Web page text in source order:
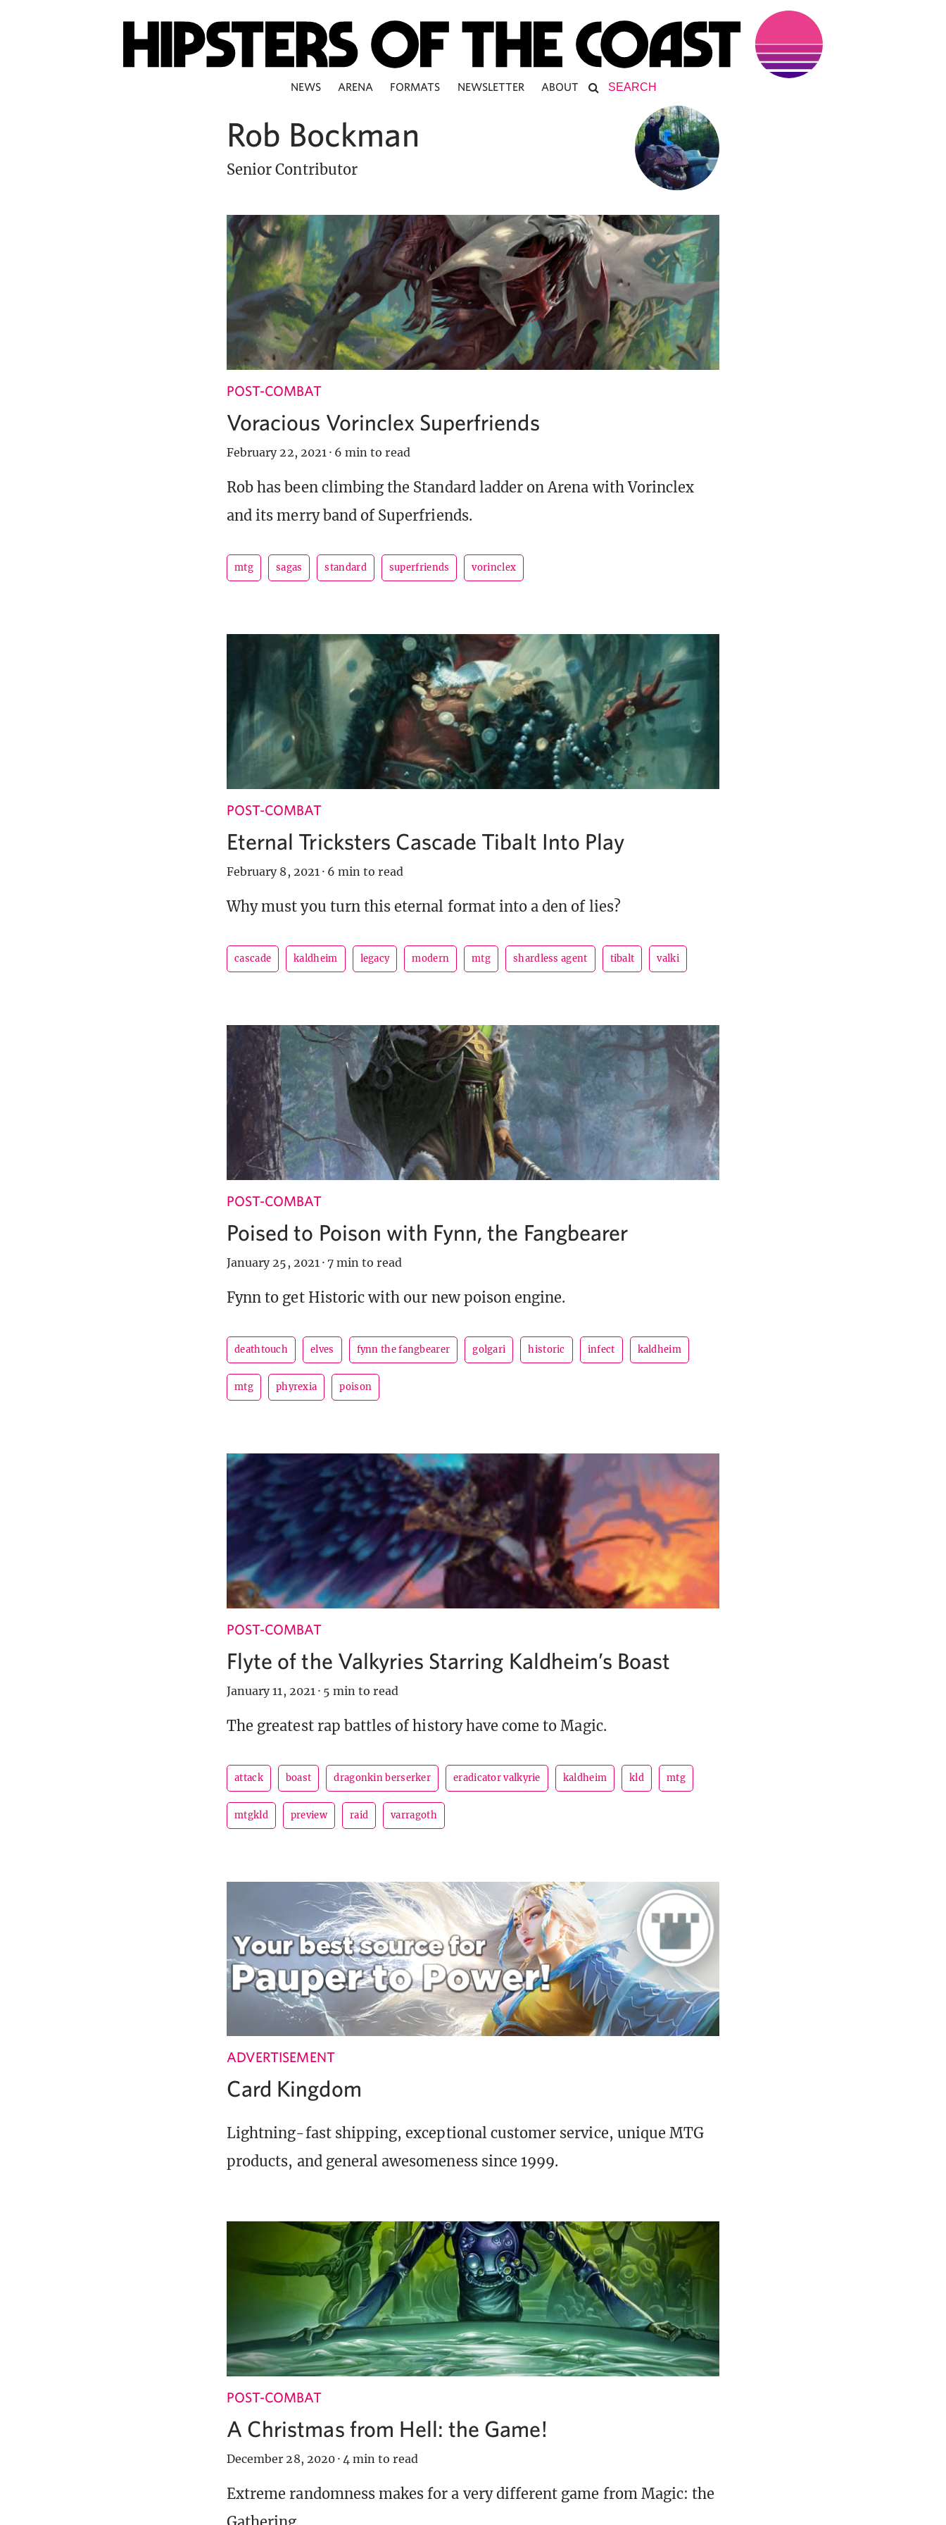
NEWS ARENA FORMATS NEWSLETTER ABOUT
Rob Bockman
Senior Contributor
POST-COMBAT
Voracious Vorinclex Superfriends
February 22, 2021 · 6 min to read
Rob has been climbing the Standard ladder on Arena with Vorinclex
and its merry band of Superfriends.
mtg sagas standard superfriends vorinclex
POST-COMBAT
Eternal Tricksters Cascade Tibalt Into Play
February 8, 2021 · 6 min to read
Why must you turn this eternal format into a den of lies?
cascade kaldheim legacy modern mtg shardless agent tibalt valki
POST-COMBAT
Poised to Poison with Fynn, the Fangbearer
January 25, 2021 · 7 min to read
Fynn to get Historic with our new poison engine.
deathtouch elves fynn the fangbearer golgari historic infect kaldheim
mtg phyrexia poison
POST-COMBAT
Flyte of the Valkyries Starring Kaldheim’s Boast
January 11, 2021 · 5 min to read
The greatest rap battles of history have come to Magic.
attack boast dragonkin berserker eradicator valkyrie kaldheim kld mtg
mtgkld preview raid varragoth
ADVERTISEMENT
Card Kingdom
Lightning-fast shipping, exceptional customer service, unique MTG
products, and general awesomeness since 1999.
POST-COMBAT
A Christmas from Hell: the Game!
December 28, 2020 · 4 min to read
Extreme randomness makes for a very different game from Magic: the